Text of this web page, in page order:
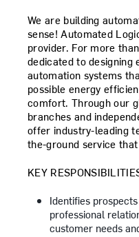
We are building
sense! Automated
provider. For more
dedicated to designing
automation systems
possible energy
comfort. Through our
branches and
offer industry-leading
the-ground service
KEY
Identifies
professional
customer needs